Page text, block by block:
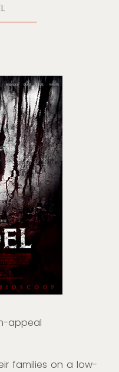
appeal
families on a low-